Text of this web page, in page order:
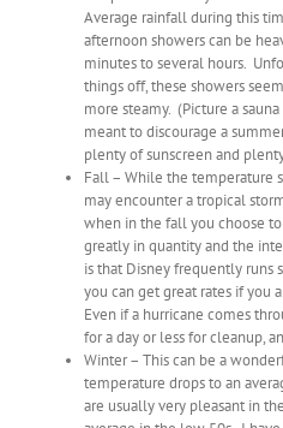
Average rainfall during this
afternoon showers can be
minutes to several hours.
things off, these showers
more steamy. (Picture a
meant to discourage a
plenty of sunscreen and
Fall – While the temperature
may encounter a tropical
when in the fall you choose
greatly in quantity and the
is that Disney frequently runs
you can get great rates if you
Even if a hurricane comes
for a day or less for cleanup,
Winter – This can be a
temperature drops to an
are usually very pleasant in